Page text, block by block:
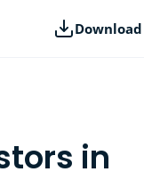
Download
in